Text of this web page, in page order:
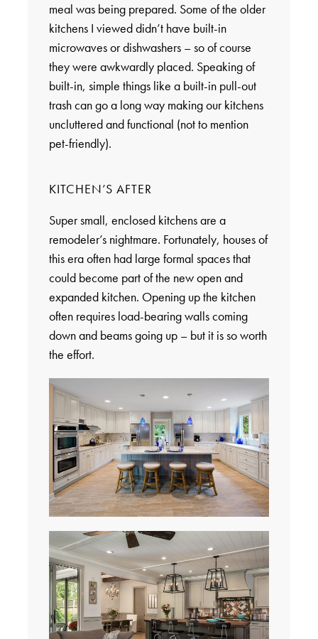
meal was being prepared. Some of the older
kitchens I viewed didn’t have built-in
microwaves or dishwashers – so of course
they were awkwardly placed. Speaking of
built-in, simple things like a built-in pull-out
trash can go a long way making our kitchens
uncluttered and functional (not to mention
pet-friendly).
KITCHEN’S AFTER
Super small, enclosed kitchens are a
remodeler’s nightmare. Fortunately, houses of
this era often had large formal spaces that
could become part of the new open and
expanded kitchen. Opening up the kitchen
often requires load-bearing walls coming
down and beams going up – but it is so worth
the effort.